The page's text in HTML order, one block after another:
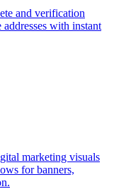
and verification
with instant
marketing visuals
for banners,